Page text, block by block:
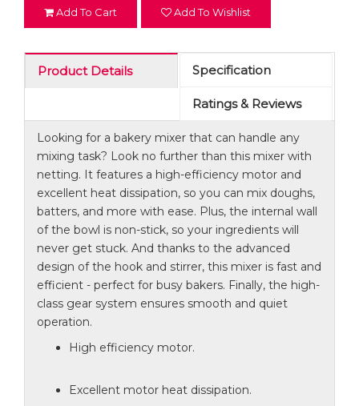
Add To Cart Add To Wishlist
Product Details Specification
Ratings & Reviews
Looking for a bakery mixer that can handle any
mixing task? Look no further than this mixer with
netting. It features a high-efficiency motor and
excellent heat dissipation, so you can mix doughs,
batters, and more with ease. Plus, the internal wall
of the bowl is non-stick, so your ingredients will
never get stuck. And thanks to the advanced
design of the hook and stirrer, this mixer is fast and
efficient - perfect for busy bakers. Finally, the high-
class gear system ensures smooth and quiet
operation.
High efficiency motor.
Excellent motor heat dissipation.